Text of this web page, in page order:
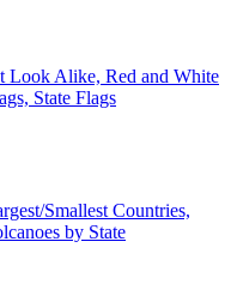
Look Alike, Red and White
State Flags
Smallest Countries,
by State